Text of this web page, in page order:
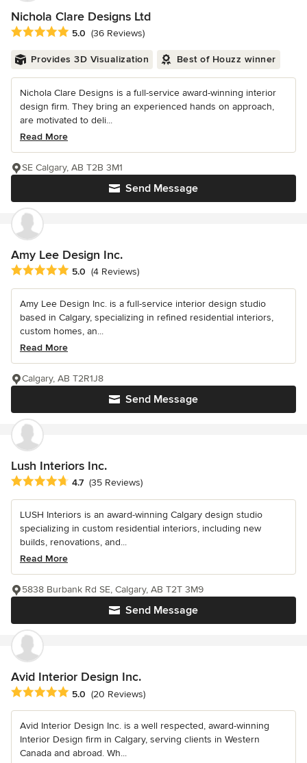
Nichola Clare Designs Ltd
Average rating: 5 out of 5 stars
5.0 (36 Reviews)
Provides 3D Visualization Best of Houzz winner
Nichola Clare Designs is a full-service award-winning interior
design firm. They bring an experienced hands on approach,
are motivated to deli...
Read More
Send Message
SE Calgary, AB T2B 3M1
Amy Lee Design Inc.
Average rating: 5 out of 5 stars
5.0 (4 Reviews)
Amy Lee Design Inc. is a full-service interior design studio
based in Calgary, specializing in refined residential interiors,
custom homes, an...
Read More
Send Message
Calgary, AB T2R1J8
Lush Interiors Inc.
Average rating: 4.7 out of 5 stars
4.7 (35 Reviews)
LUSH Interiors is an award-winning Calgary design studio
specializing in custom residential interiors, including new
builds, renovations, and...
Read More
Send Message
5838 Burbank Rd SE, Calgary, AB T2T 3M9
Avid Interior Design Inc.
Average rating: 5 out of 5 stars
5.0 (20 Reviews)
Avid Interior Design Inc. is a well respected, award-winning
Interior Design firm in Calgary, serving clients in Western
Canada and abroad. Wh...